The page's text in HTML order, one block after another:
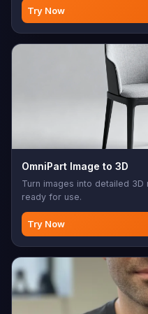
Try Now
OmniPart Image to 3D
Turn images into detailed
ready for use.
Try Now